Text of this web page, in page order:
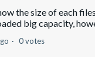
the size of each
big capacity,
0 votes